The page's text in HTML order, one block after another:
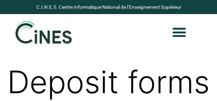
C.I.N.E.S. Centre Informatique National de l’Enseignement Supérieur
Deposit forms